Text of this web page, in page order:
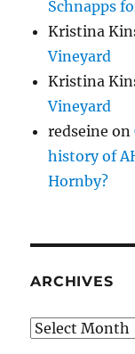
Schnapps
Kristina
Vineyard
Kristina
Vineyard
redseine on
history of
Hornby?
ARCHIVES
Archives